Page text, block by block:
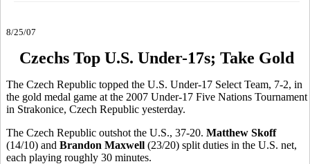
8/25/07
Czechs Top U.S. Under-17s; Take Gold
The Czech Republic topped the U.S. Under-17 Select Team, 7-2, in
the gold medal game at the 2007 Under-17 Five Nations Tournament
in Strakonice, Czech Republic yesterday.
The Czech Republic outshot the U.S., 37-20. Matthew Skoff
(14/10) and Brandon Maxwell (23/20) split duties in the U.S. net,
each playing roughly 30 minutes.